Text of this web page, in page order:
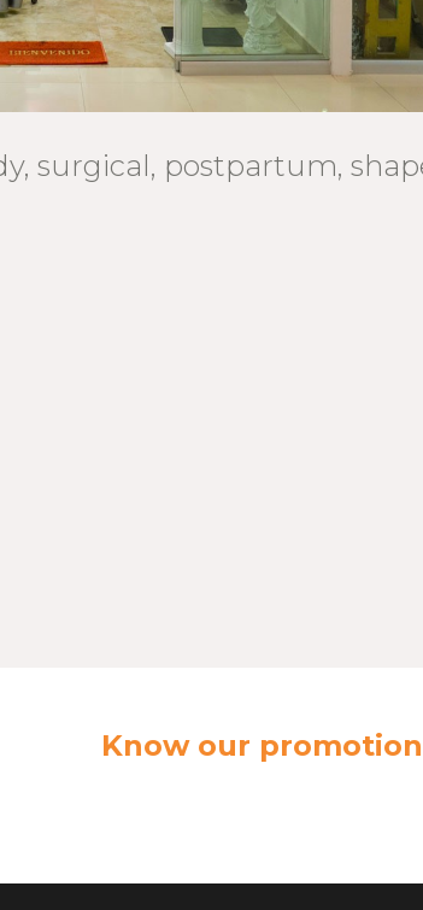
surgical, postpartum,
Know our